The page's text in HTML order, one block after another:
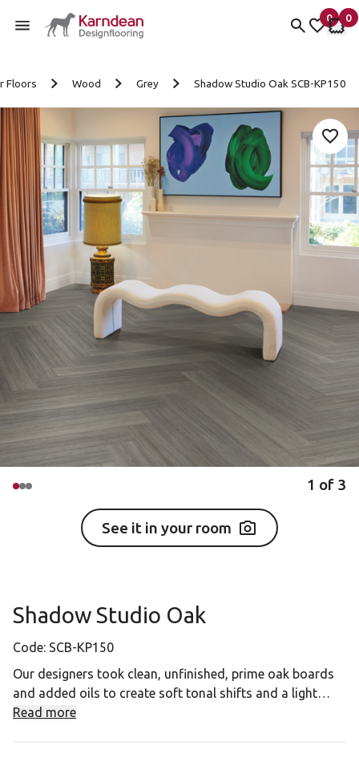
0
items
My
0
My
Floors Wood Grey Shadow Studio Oak SCB-KP150
Add
1 of 3
See it in your room
Shadow Studio Oak
Code: SCB-KP150
Our designers took clean, unfinished, prime oak boards
and added oils to create soft tonal shifts and a light
brushed natural feel. Shadow Studio Oak features
Read more